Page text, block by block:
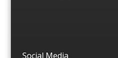
Social Media